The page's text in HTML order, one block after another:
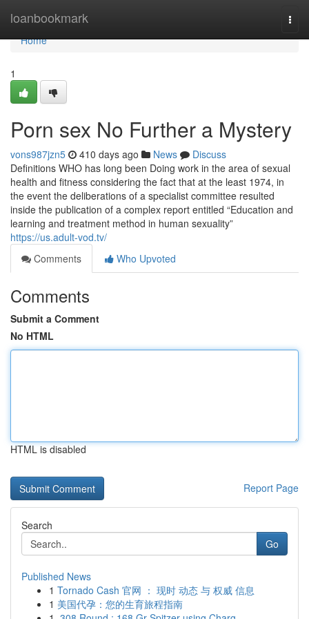
loanbookmark
Home
Home
1
Porn sex No Further a Mystery
vons987jzn5 410 days ago News
Discuss
Definitions WHO has long been Doing work in the area of sexual
health and fitness considering the fact that at the least 1974, in
the event the deliberations of a specialist committee resulted
inside the publication of a complex report entitled “Education and
learning and treatment method in human sexuality”
https://us.adult-vod.tv/
Comments
Who Upvoted
Comments
Submit a Comment
No HTML
HTML is disabled
Report Page
Search
Go
Published News
1 Tornado Cash 官网 ： 现时 动态 与 权威 信息
1 美国代孕：您的生育旅程指南